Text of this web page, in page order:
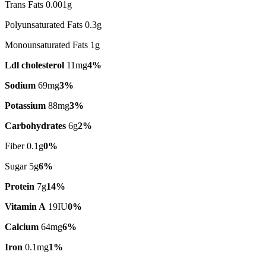
Trans Fats 0.001g
Polyunsaturated Fats 0.3g
Monounsaturated Fats 1g
Ldl cholesterol 11mg4%
Sodium 69mg3%
Potassium 88mg3%
Carbohydrates 6g2%
Fiber 0.1g0%
Sugar 5g6%
Protein 7g14%
Vitamin A 19IU0%
Calcium 64mg6%
Iron 0.1mg1%